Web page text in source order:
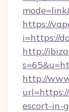
https://
i=https://
http://
http://
escort-in-